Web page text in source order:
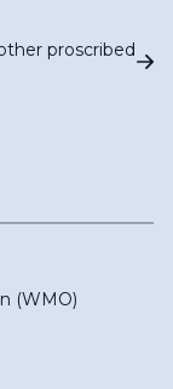
proscribed
(WMO)